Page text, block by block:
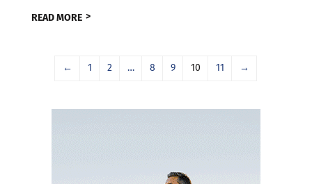
READ MORE
← 1 2 … 8 9 10 11 →